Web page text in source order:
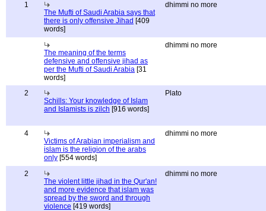
1
The Mufti of Saudi Arabia says that
there is only offensive Jihad [409
words]
dhimmi no more
The meaning of the terms
defensive and offensive jihad as
per the Mufti of Saudi Arabia [31
words]
dhimmi no more
2
Schills: Your knowledge of Islam
and Islamists is zilch [916 words]
Plato
4
Victims of Arabian imperialism and
islam is the religion of the arabs
only [554 words]
dhimmi no more
2
The violent little jihad in the Qur'an!
and more evidence that islam was
spread by the sword and through
violence [419 words]
dhimmi no more